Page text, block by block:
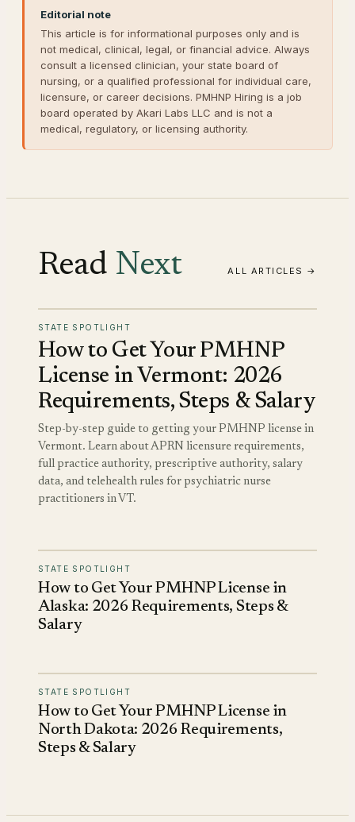
Editorial note
This article is for informational purposes only and is
not medical, clinical, legal, or financial advice. Always
consult a licensed clinician, your state board of
nursing, or a qualified professional for individual care,
licensure, or career decisions. PMHNP Hiring is a job
board operated by Akari Labs LLC and is not a
medical, regulatory, or licensing authority.
Read Next ALL ARTICLES →
STATE SPOTLIGHT
How to Get Your PMHNP
License in Vermont: 2026
Requirements, Steps & Salary
Step-by-step guide to getting your PMHNP license in
Vermont. Learn about APRN licensure requirements,
full practice authority, prescriptive authority, salary
data, and telehealth rules for psychiatric nurse
practitioners in VT.
STATE SPOTLIGHT
How to Get Your PMHNP License in
Alaska: 2026 Requirements, Steps &
Salary
STATE SPOTLIGHT
How to Get Your PMHNP License in
North Dakota: 2026 Requirements,
Steps & Salary